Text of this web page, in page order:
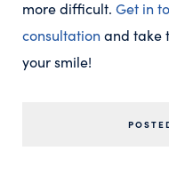
more difficult. Get in
consultation and take
your smile!